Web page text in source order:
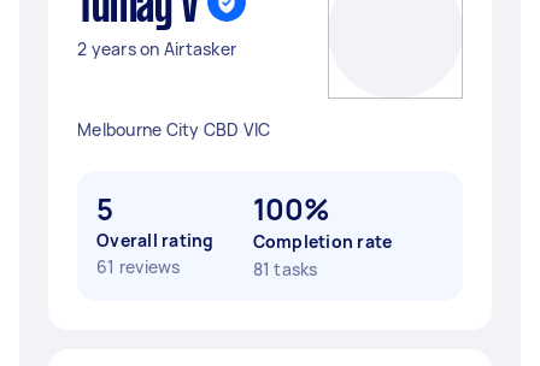
2 years on Airtasker
Melbourne City CBD VIC
5
Overall rating
61 reviews
100%
Completion rate
81 tasks